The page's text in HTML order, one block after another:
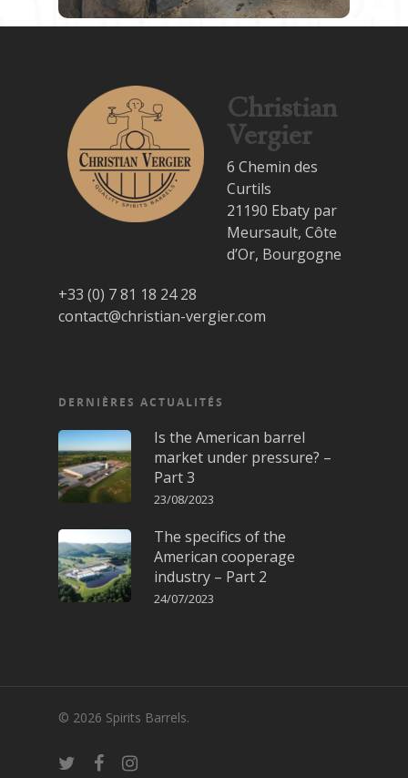
Christian
Vergier
6 Chemin des
Curtils
21190 Ebaty par
Meursault, Côte
d’Or, Bourgogne
+33 (0) 7 81 18 24 28
contact@christian-vergier.com
DERNIÈRES ACTUALITÉS
Is the American barrel
market under pressure? –
Part 3
23/08/2023
The specifics of the
American cooperage
industry – Part 2
24/07/2023
© 2026 Spirits Barrels.